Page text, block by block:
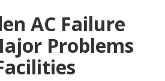
AC Failure
Problems